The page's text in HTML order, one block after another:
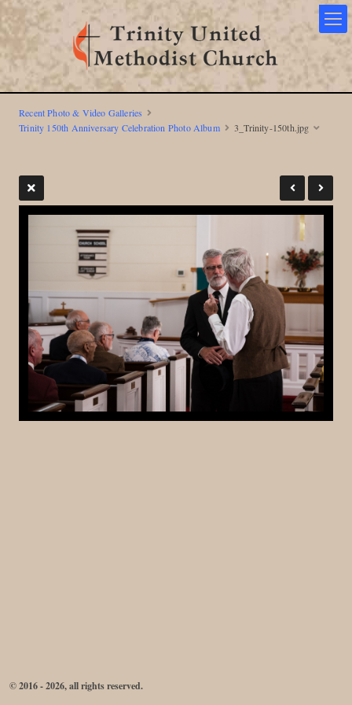
Recent Photo & Video Galleries
Trinity 150th Anniversary Celebration Photo Album
3_Trinity-150th.jpg
© 2016 - 2026, all rights reserved.